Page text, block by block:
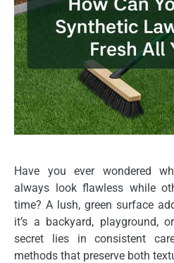
Have you ever wondered
always look flawless while
time? A lush, green surface
it’s a backyard, playground,
secret lies in consistent
methods that preserve both